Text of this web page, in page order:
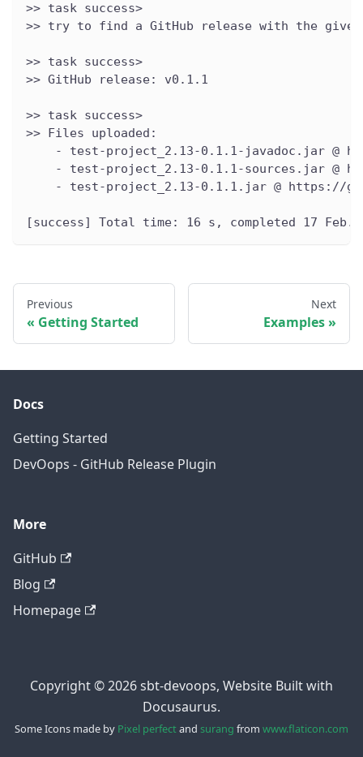
>> task success>
>> try to find a GitHub release with the
>> task success>
>> GitHub release: v0.1.1
>> task success>
>> Files uploaded:
- test-project_2.13-0.1.1-javadoc.jar @
- test-project_2.13-0.1.1-sources.jar @
- test-project_2.13-0.1.1.jar @ https://
[success] Total time: 16 s, completed 17 Feb.
Previous
Getting Started
Next
Examples
Docs
Getting Started
DevOops - GitHub Release Plugin
More
GitHub
Blog
Homepage
Copyright © 2026 sbt-devoops, Website Built with
Docusaurus.
Some Icons made by Pixel perfectand surang from www.flaticon.com